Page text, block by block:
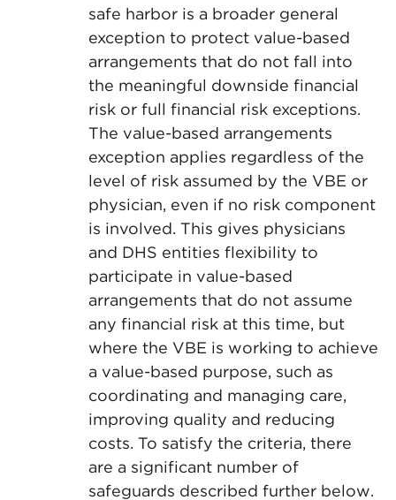
safe harbor is a broader general
exception to protect value-based
arrangements that do not fall into
the meaningful downside financial
risk or full financial risk exceptions.
The value-based arrangements
exception applies regardless of the
level of risk assumed by the VBE or
physician, even if no risk component
is involved. This gives physicians
and DHS entities flexibility to
participate in value-based
arrangements that do not assume
any financial risk at this time, but
where the VBE is working to achieve
a value-based purpose, such as
coordinating and managing care,
improving quality and reducing
costs. To satisfy the criteria, there
are a significant number of
safeguards described further below.